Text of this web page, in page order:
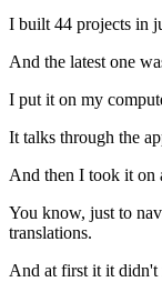
I built 44 projects in
And the latest one
I put it on my
It talks through the
And then I took it on
You know, just to
translations.
And at first it it didn't